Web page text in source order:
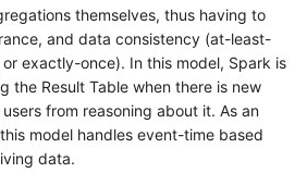
themselves, thus having to
and data consistency (at-least-
exactly-once). In this model, Spark is
the Result Table when there is new
from reasoning about it. As an
model handles event-time based
data.